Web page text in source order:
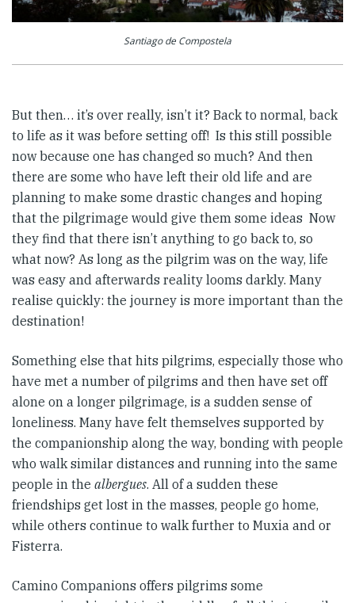
Santiago de Compostela
But then… it’s over really, isn’t it? Back to normal, back
to life as it was before setting off! Is this still possible
now because one has changed so much? And then
there are some who have left their old life and are
planning to make some drastic changes and hoping
that the pilgrimage would give them some ideas Now
they find that there isn’t anything to go back to, so
what now? As long as the pilgrim was on the way, life
was easy and afterwards reality looms darkly. Many
realise quickly: the journey is more important than the
destination!
Something else that hits pilgrims, especially those who
have met a number of pilgrims and then have set off
alone on a longer pilgrimage, is a sudden sense of
loneliness. Many have felt themselves supported by
the companionship along the way, bonding with people
who walk similar distances and running into the same
people in the albergues. All of a sudden these
friendships get lost in the masses, people go home,
while others continue to walk further to Muxia and or
Fisterra.
Camino Companions offers pilgrims some